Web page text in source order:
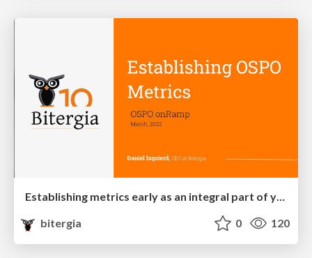
Establishing metrics early as an integral part of your OSPO first steps
bitergia
0 120